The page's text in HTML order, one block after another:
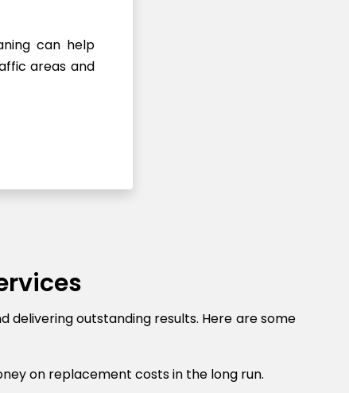
can help
areas and
outstanding results. Here are some
on replacement costs in the long run.